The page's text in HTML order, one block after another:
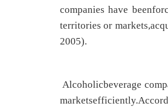
companies have
territories or
2005).
Alcoholicbeverage